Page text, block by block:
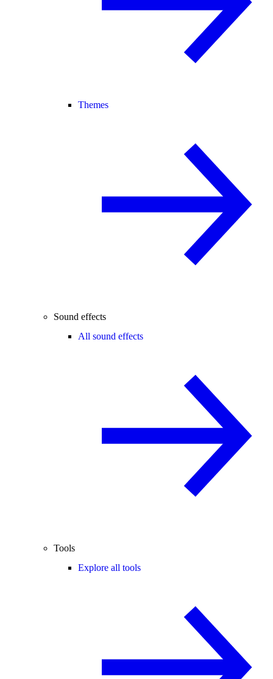
Themes
Sound effects
All sound effects
Tools
Explore all tools